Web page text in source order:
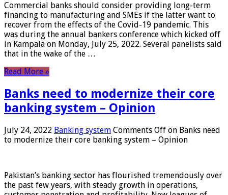
Commercial banks should consider providing long-term
financing to manufacturing and SMEs if the latter want to
recover from the effects of the Covid-19 pandemic. This
was during the annual bankers conference which kicked off
in Kampala on Monday, July 25, 2022. Several panelists said
that in the wake of the …
Read More »
Banks need to modernize their core
banking system – Opinion
July 24, 2022 Banking system Comments Off on Banks need
to modernize their core banking system – Opinion
Pakistan’s banking sector has flourished tremendously over
the past few years, with steady growth in operations,